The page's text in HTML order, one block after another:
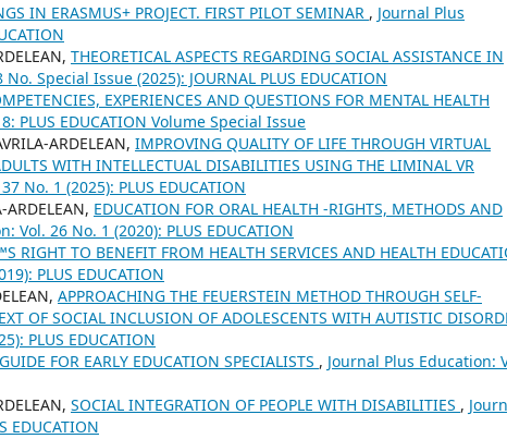
IN ERASMUS+ PROJECT. FIRST PILOT SEMINAR , Journal Plus
THEORETICAL ASPECTS REGARDING SOCIAL ASSISTANCE IN
Special Issue (2025): JOURNAL PLUS EDUCATION
EXPERIENCES AND QUESTIONS FOR MENTAL HEALTH
PLUS EDUCATION Volume Special Issue
ARDELEAN, IMPROVING QUALITY OF LIFE THROUGH VIRTUAL
WITH INTELLECTUAL DISABILITIES USING THE LIMINAL VR
No. 1 (2025): PLUS EDUCATION
EDUCATION FOR ORAL HEALTH -RIGHTS, METHODS AND
Vol. 26 No. 1 (2020): PLUS EDUCATION
RIGHT TO BENEFIT FROM HEALTH SERVICES AND HEALTH
PLUS EDUCATION
APPROACHING THE FEUERSTEIN METHOD THROUGH SELF-
OF SOCIAL INCLUSION OF ADOLESCENTS WITH AUTISTIC
PLUS EDUCATION
FOR EARLY EDUCATION SPECIALISTS , Journal Plus Education:
SOCIAL INTEGRATION OF PEOPLE WITH DISABILITIES ,
EDUCATION